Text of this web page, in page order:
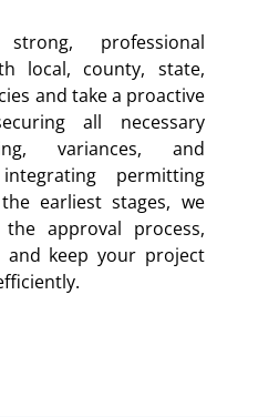
professional
local, county, state,
and take a proactive
all necessary
variances, and
permitting
earliest stages, we
approval process,
and keep your project